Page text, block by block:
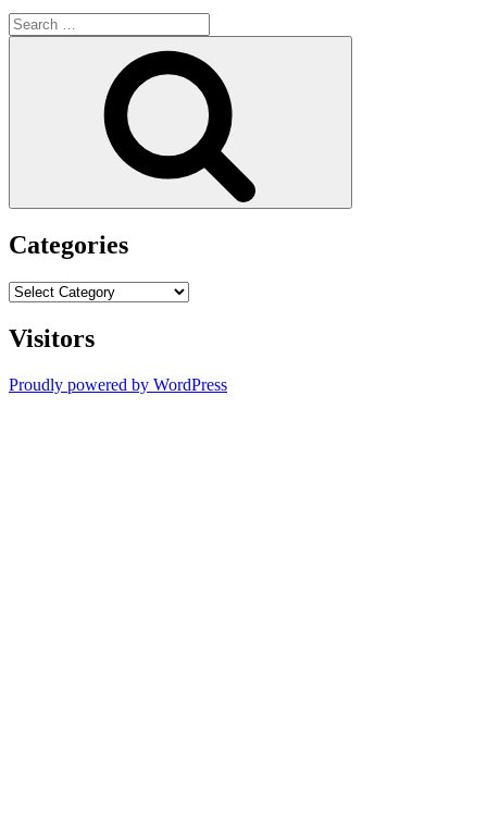
Search
for:
Categories
Categories
Visitors
Proudly powered by WordPress